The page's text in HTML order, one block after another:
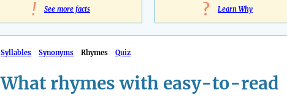
! See more facts ? Learn Why
Syllables Synonyms Rhymes Quiz
What rhymes with easy-to-read